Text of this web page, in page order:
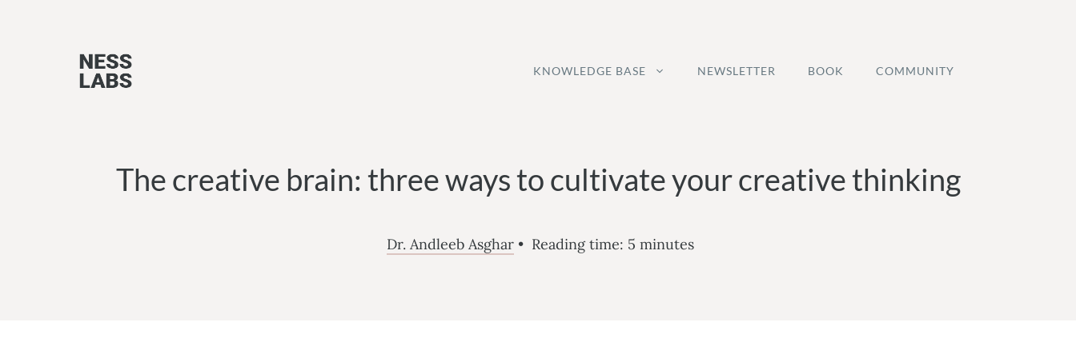
KNOWLEDGE BASE NEWSLETTER BOOK COMMUNITY
The creative brain: three ways to cultivate your creative thinking
Dr. Andleeb Asghar • Reading time: 5 minutes